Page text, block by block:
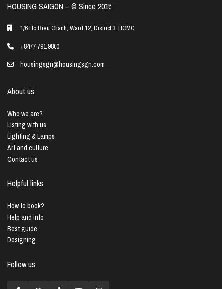
HOUSING SAIGON – ©️ Since 2015
1/6 Ho Bieu Chanh, Ward 12, District 3, HCMC
+8477 791 9800
housingsgn@housingsgn.com
About us
Who we are?
Listing with us
Lighting & Lamps
Art and culture
Contact us
Helpful links
How to book?
Help and info
Best guide
Designing
Follow us